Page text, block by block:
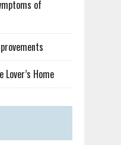
of
Home